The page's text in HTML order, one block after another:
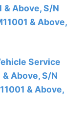
& Above, S/N
& Above,
Service
& Above, S/N
& Above,